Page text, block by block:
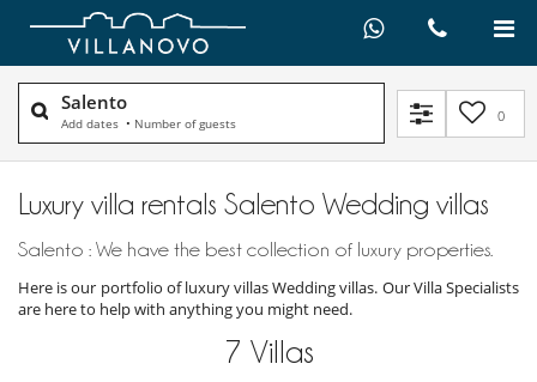
Salento
Add dates • Number of guests 0
Luxury villa rentals Salento Wedding villas
Salento : We have the best collection of luxury properties.
Here is our portfolio of luxury villas Wedding villas. Our Villa Specialists
are here to help with anything you might need.
7 Villas